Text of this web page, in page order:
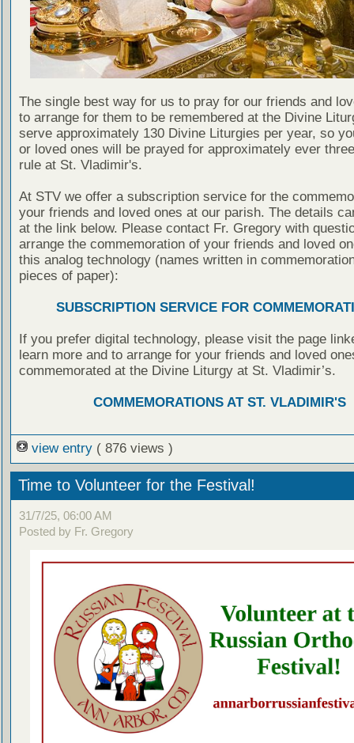
The single best way for us to pray for our friends and
to arrange for them to be remembered at the Divine
serve approximately 130 Divine Liturgies per year, so
or loved ones will be prayed for approximately ever
rule at St. Vladimir's.
At STV we offer a subscription service for the
your friends and loved ones at our parish. The details
at the link below. Please contact Fr. Gregory with
arrange the commemoration of your friends and loved
this analog technology (names written in
pieces of paper):
SUBSCRIPTION SERVICE FOR
If you prefer digital technology, please visit the page
learn more and to arrange for your friends and loved
commemorated at the Divine Liturgy at St. Vladimir’s.
COMMEMORATIONS AT ST. VLADIMIR'S
view entry ( 876 views )
Time to Volunteer for the Festival!
31/7/25, 06:00 AM
Posted by Fr. Gregory